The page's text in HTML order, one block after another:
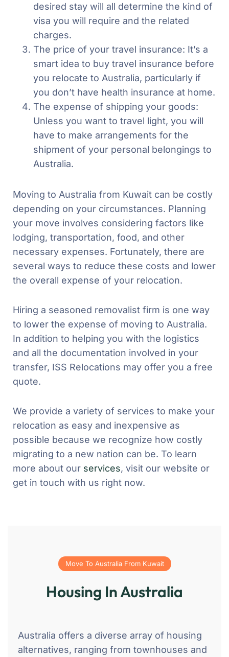
desired stay will all determine the kind of
visa you will require and the related
charges.
The price of your travel insurance: It’s a
smart idea to buy travel insurance before
you relocate to Australia, particularly if
you don’t have health insurance at home.
The expense of shipping your goods:
Unless you want to travel light, you will
have to make arrangements for the
shipment of your personal belongings to
Australia.
Moving to Australia from Kuwait can be costly
depending on your circumstances. Planning
your move involves considering factors like
lodging, transportation, food, and other
necessary expenses. Fortunately, there are
several ways to reduce these costs and lower
the overall expense of your relocation.
Hiring a seasoned removalist firm is one way
to lower the expense of moving to Australia.
In addition to helping you with the logistics
and all the documentation involved in your
transfer, ISS Relocations may offer you a free
quote.
We provide a variety of services to make your
relocation as easy and inexpensive as
possible because we recognize how costly
migrating to a new nation can be. To learn
more about our services, visit our website or
get in touch with us right now.
Move To Australia From Kuwait
Housing In Australia
Australia offers a diverse array of housing
alternatives, ranging from townhouses and